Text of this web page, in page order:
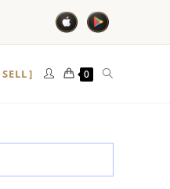
SELL 0